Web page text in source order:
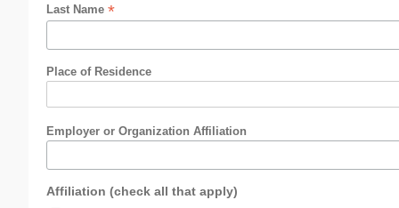
Last Name *
Place of Residence
Employer or Organization Affiliation
Affiliation (check all that apply)